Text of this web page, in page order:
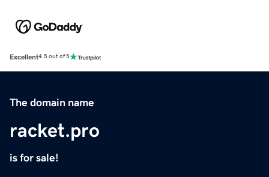
Excellent4.5 out of 5
The domain name
racket.pro
is for sale!